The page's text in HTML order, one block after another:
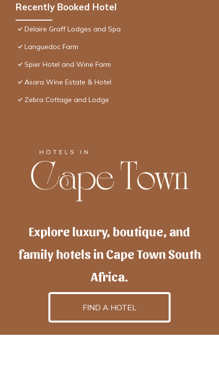
Recently Booked Hotel
Delaire Graff Lodges and Spa
Languedoc Farm
Spier Hotel and Wine Farm
Asara Wine Estate & Hotel
Zebra Cottage and Lodge
Explore luxury, boutique, and
family hotels in Cape Town South
Africa.
FIND A HOTEL
hotelscapetownis powered byTravelAI, an UpNext